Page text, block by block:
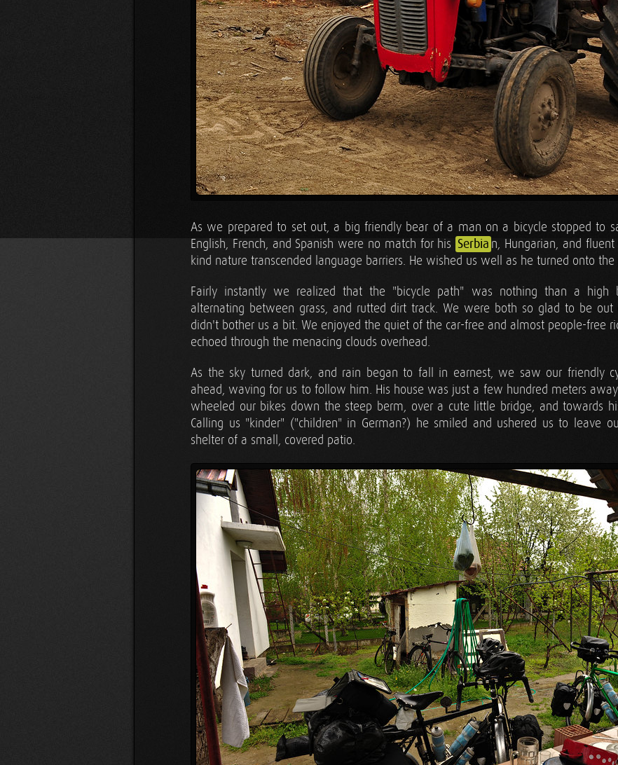
As we prepared to set out, a big friendly bear of a man on a bicycle stopped to
English, French, and Spanish were no match for his Serbia n, Hungarian, and
kind nature transcended language barriers. He wished us well as he turned onto
Fairly instantly we realized that the "bicycle path" was nothing than a high
alternating between grass, and rutted dirt track. We were both so glad to be
didn't bother us a bit. We enjoyed the quiet of the car-free and almost people-free
echoed through the menacing clouds overhead.
As the sky turned dark, and rain began to fall in earnest, we saw our friendly
ahead, waving for us to follow him. His house was just a few hundred meters
wheeled our bikes down the steep berm, over a cute little bridge, and towards
Calling us "kinder" ("children" in German?) he smiled and ushered us to leave
shelter of a small, covered patio.